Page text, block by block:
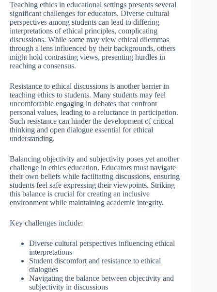
Teaching ethics in educational settings presents several
significant challenges for educators. Diverse cultural
perspectives among students can lead to differing
interpretations of ethical principles, complicating
discussions. While some may view ethical dilemmas
through a lens influenced by their backgrounds, others
might hold contrasting views, presenting hurdles in
reaching a consensus.
Resistance to ethical discussions is another barrier in
teaching ethics to students. Many students may feel
uncomfortable engaging in debates that confront
personal values, leading to a reluctance in participation.
Such resistance can hinder the development of critical
thinking and open dialogue essential for ethical
understanding.
Balancing objectivity and subjectivity poses yet another
challenge in ethics education. Educators must navigate
their own beliefs while facilitating discussions, ensuring
students feel safe expressing their viewpoints. Striking
this balance is crucial for creating an inclusive
environment while maintaining academic integrity.
Key challenges include:
Diverse cultural perspectives influencing ethical
interpretations
Student discomfort and resistance to ethical
dialogues
Navigating the balance between objectivity and
subjectivity in discussions